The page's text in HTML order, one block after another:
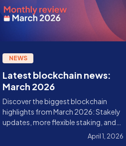
NEWS
Latest blockchain news:
March 2026
Discover the biggest blockchain
highlights from March 2026: Stakely
updates, more flexible staking, and
key news from the ecosystems we
April 1, 2026